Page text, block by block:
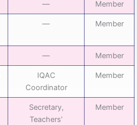
— Member
— Member
— Member
IQAC
Coordinator
Member
Secretary,
Teachers’
Member